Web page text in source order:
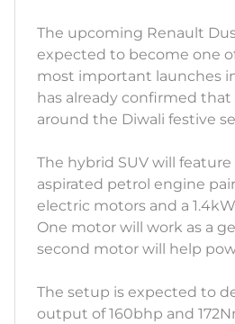
The upcoming Renault
expected to become one
most important launches
has already confirmed that
around the Diwali festive
The hybrid SUV will feature
aspirated petrol engine
electric motors and a
One motor will work as a
second motor will help
The setup is expected to
output of 160bhp and